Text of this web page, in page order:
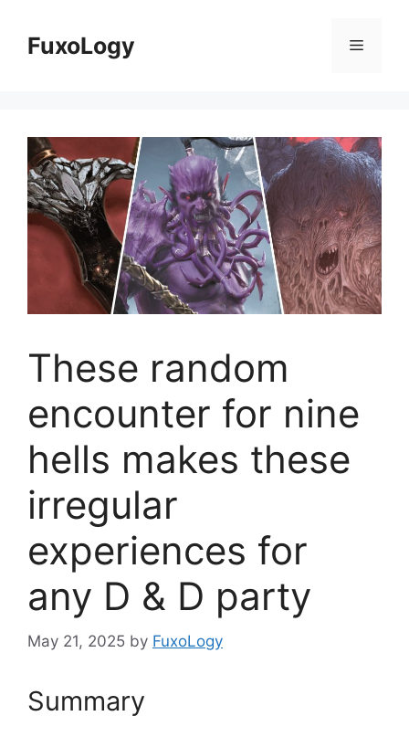
contentFuxoLogy Menu
These random
encounter for nine
hells makes these
irregular
experiences for
any D & D party
May 21, 2025 by FuxoLogy
Summary